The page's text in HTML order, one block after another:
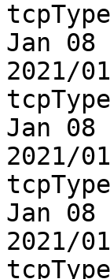
Jan
2021/
Jan
2021/
Jan
2021/